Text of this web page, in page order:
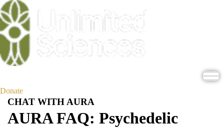
Donate
CHAT WITH AURA
AURA FAQ: Psychedelic